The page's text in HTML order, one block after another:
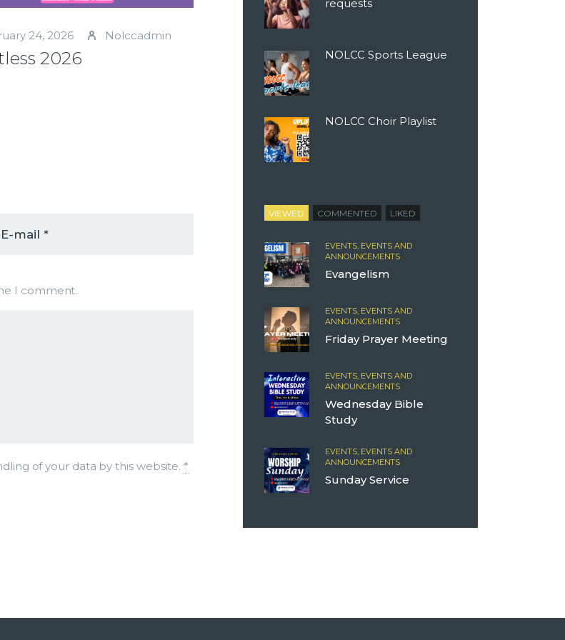
24, 2026 Nolccadmin
2026
I comment.
of your data by this website. *
requests
NOLCC Sports League
NOLCC Choir Playlist
VIEWED COMMENTED LIKED
EVENTS, EVENTS AND
ANNOUNCEMENTS
Evangelism
EVENTS, EVENTS AND
ANNOUNCEMENTS
Friday Prayer Meeting
EVENTS, EVENTS AND
ANNOUNCEMENTS
Wednesday Bible
Study
EVENTS, EVENTS AND
ANNOUNCEMENTS
Sunday Service